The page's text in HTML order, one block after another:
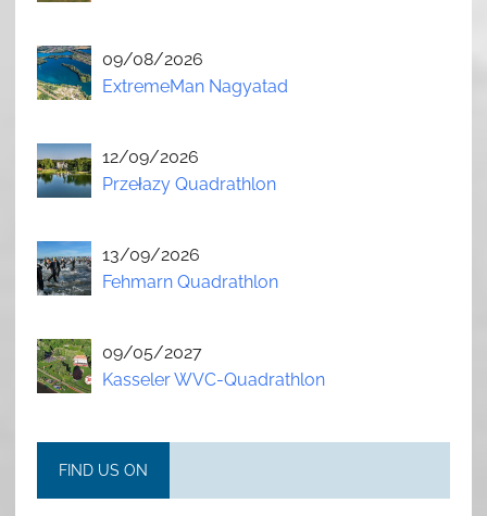
09/08/2026
ExtremeMan Nagyatad
12/09/2026
Przełazy Quadrathlon
13/09/2026
Fehmarn Quadrathlon
09/05/2027
Kasseler WVC-Quadrathlon
FIND US ON